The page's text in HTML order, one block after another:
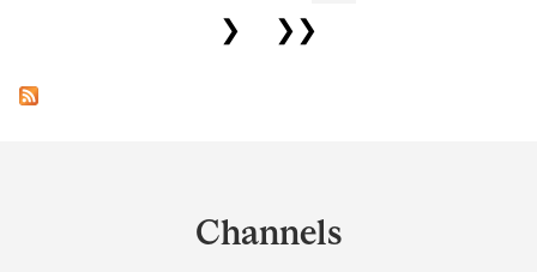
❯
❯❯
Channels